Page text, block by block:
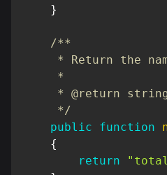
}
/**
* Return the
     *
     * @return string
     */
public
function
{
return